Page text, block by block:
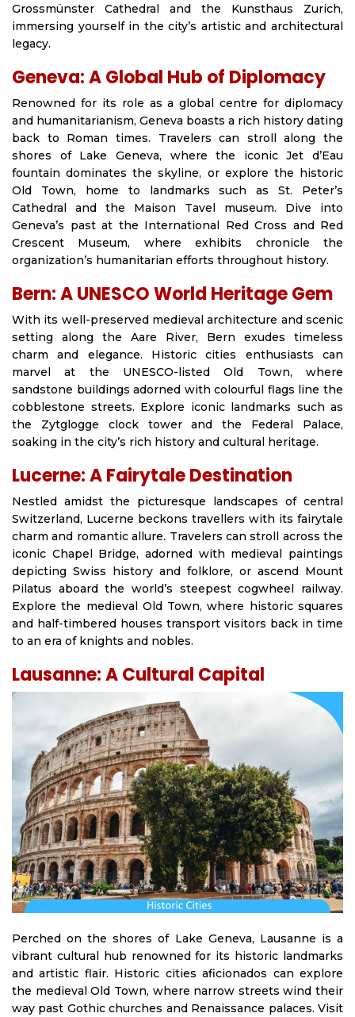
Grossmünster Cathedral and the Kunsthaus Zurich,
immersing yourself in the city’s artistic and architectural
legacy.
Geneva: A Global Hub of Diplomacy
Renowned for its role as a global centre for diplomacy
and humanitarianism, Geneva boasts a rich history dating
back to Roman times. Travelers can stroll along the
shores of Lake Geneva, where the iconic Jet d’Eau
fountain dominates the skyline, or explore the historic
Old Town, home to landmarks such as St. Peter’s
Cathedral and the Maison Tavel museum. Dive into
Geneva’s past at the International Red Cross and Red
Crescent Museum, where exhibits chronicle the
organization’s humanitarian efforts throughout history.
Bern: A UNESCO World Heritage Gem
With its well-preserved medieval architecture and scenic
setting along the Aare River, Bern exudes timeless
charm and elegance. Historic cities enthusiasts can
marvel at the UNESCO-listed Old Town, where
sandstone buildings adorned with colourful flags line the
cobblestone streets. Explore iconic landmarks such as
the Zytglogge clock tower and the Federal Palace,
soaking in the city’s rich history and cultural heritage.
Lucerne: A Fairytale Destination
Nestled amidst the picturesque landscapes of central
Switzerland, Lucerne beckons travellers with its fairytale
charm and romantic allure. Travelers can stroll across the
iconic Chapel Bridge, adorned with medieval paintings
depicting Swiss history and folklore, or ascend Mount
Pilatus aboard the world’s steepest cogwheel railway.
Explore the medieval Old Town, where historic squares
and half-timbered houses transport visitors back in time
to an era of knights and nobles.
Lausanne: A Cultural Capital
Perched on the shores of Lake Geneva, Lausanne is a
vibrant cultural hub renowned for its historic landmarks
and artistic flair. Historic cities aficionados can explore
the medieval Old Town, where narrow streets wind their
way past Gothic churches and Renaissance palaces. Visit